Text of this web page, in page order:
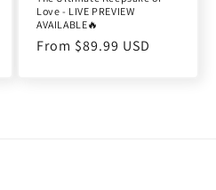
Love - LIVE PREVIEW
AVAILABLE🔥
Regular
From $89.99 USD